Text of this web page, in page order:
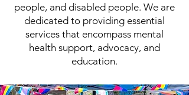
people, and disabled people. We are
dedicated to providing essential
services that encompass mental
health support, advocacy, and
education.